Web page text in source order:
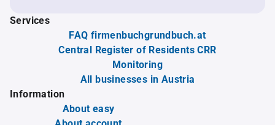
Services
FAQ firmenbuchgrundbuch.at
Central Register of Residents CRR
Monitoring
All businesses in Austria
Information
About easy